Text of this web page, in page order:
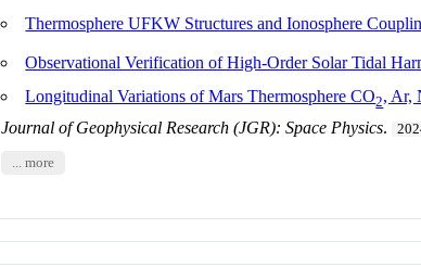
Thermosphere UFKW Structures and Ionosphere
Observational Verification of High-Order Solar Tidal
Longitudinal Variations of Mars Thermosphere CO2, Ar,
Journal of Geophysical Research (JGR): Space Physics.
... more